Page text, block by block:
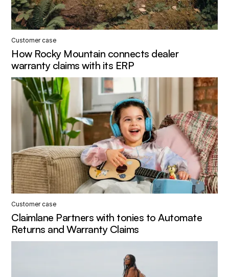
Customer case
How Rocky Mountain connects dealer
warranty claims with its ERP
Customer case
Claimlane Partners with tonies to Automate
Returns and Warranty Claims